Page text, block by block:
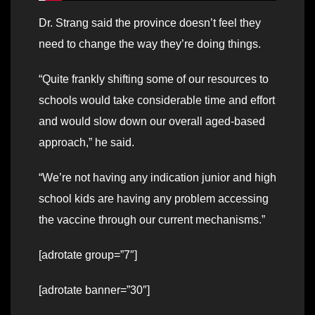
Dr. Strang said the province doesn’t feel they
need to change the way they’re doing things.
“Quite frankly shifting some of our resources to
schools would take considerable time and effort
and would slow down our overall aged-based
approach,” he said.
“We’re not having any indication junior and high
school kids are having any problem accessing
the vaccine through our current mechanisms.”
[adrotate group=”7″]
[adrotate banner=”30″]